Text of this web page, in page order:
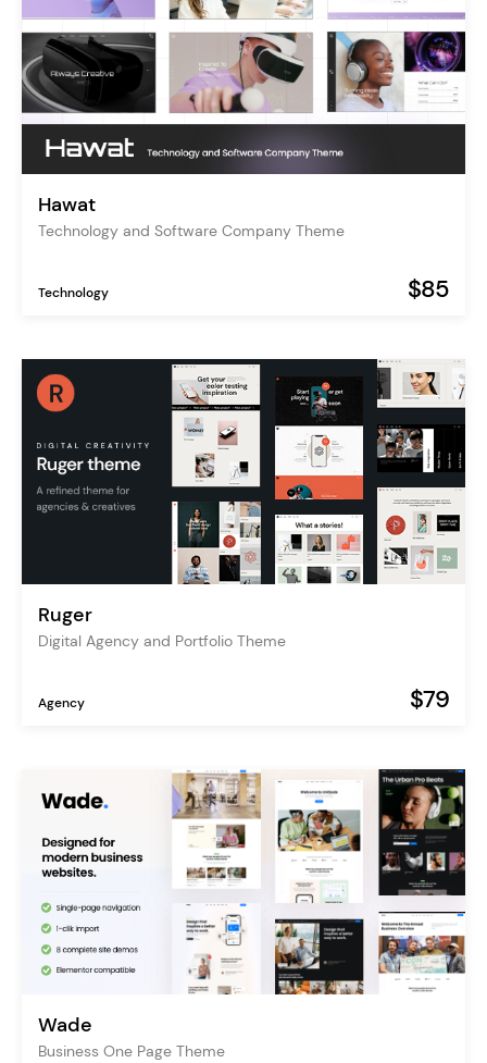
Hawat
Technology and Software Company Theme
Technology $85
Ruger
Digital Agency and Portfolio Theme
Agency $79
Wade
Business One Page Theme